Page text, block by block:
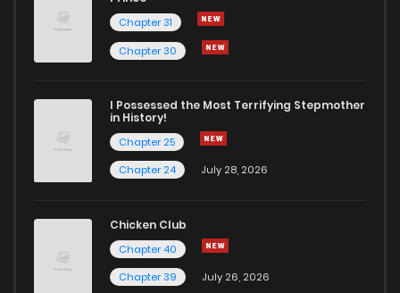
Chapter 31
Chapter 30
I Possessed the Most Terrifying Stepmother
in History!
Chapter 25
Chapter 24
July 28, 2026
Chicken Club
Chapter 40
Chapter 39
July 26, 2026